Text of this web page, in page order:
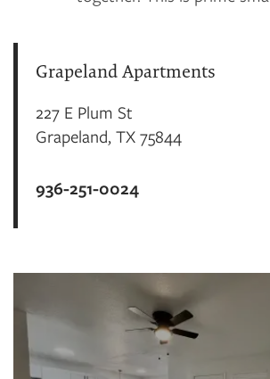
Grapeland Apartments
227 E Plum St
Grapeland, TX 75844
936-251-0024